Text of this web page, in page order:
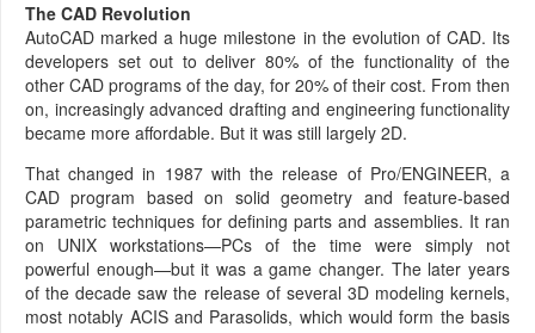
The CAD Revolution
AutoCAD marked a huge milestone in the evolution of CAD. Its
developers set out to deliver 80% of the functionality of the
other CAD programs of the day, for 20% of their cost. From then
on, increasingly advanced drafting and engineering functionality
became more affordable. But it was still largely 2D.
That changed in 1987 with the release of Pro/ENGINEER, a
CAD program based on solid geometry and feature-based
parametric techniques for defining parts and assemblies. It ran
on UNIX workstations—PCs of the time were simply not
powerful enough—but it was a game changer. The later years
of the decade saw the release of several 3D modeling kernels,
most notably ACIS and Parasolids, which would form the basis